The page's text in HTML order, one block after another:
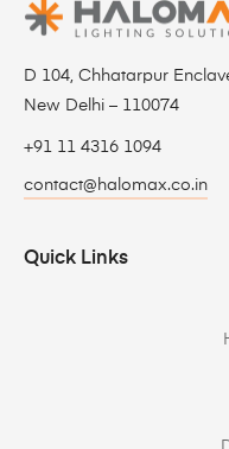
D 104, Chhatarpur
New Delhi – 110074
+91 11 4316 1094
contact@halomax.co.in
Quick Links